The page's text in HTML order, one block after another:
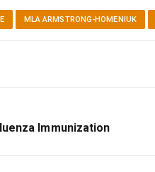
MLA ARMSTRONG-HOMENIUK
Immunization